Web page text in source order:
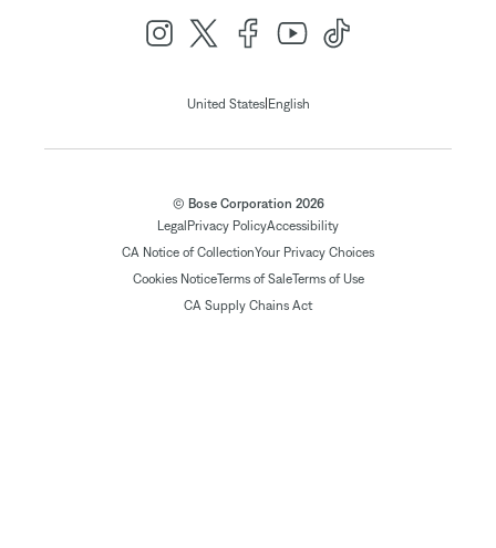
United States| English
© Bose Corporation 2026
Legal Privacy PolicyAccessibility
CA Notice of CollectionYour Privacy Choices
Cookies NoticeTerms of SaleTerms of Use
CA Supply Chains Act